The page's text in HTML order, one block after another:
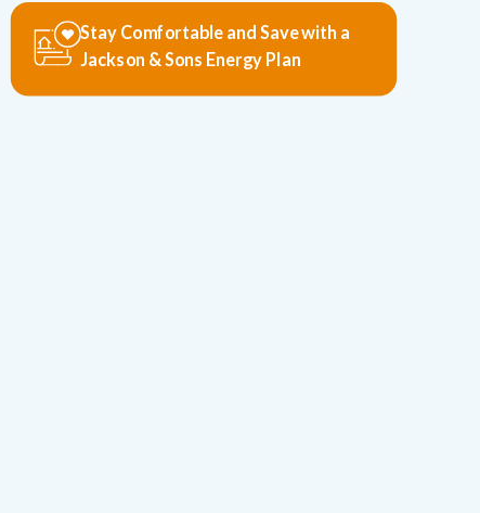
Stay Comfortable and Save with a
Jackson & Sons Energy Plan